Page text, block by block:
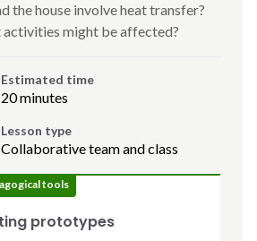
the house involve heat transfer?
activities might be affected?
Estimated time
20 minutes
Lesson type
Collaborative team and class
tools
prototypes